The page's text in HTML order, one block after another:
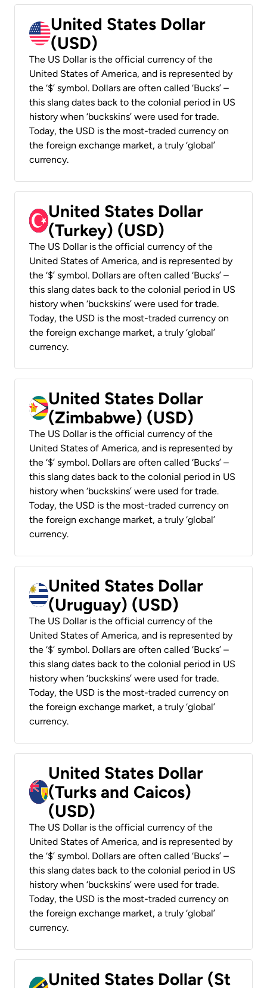
United States Dollar
(USD)
The US Dollar is the official currency of the
United States of America, and is represented by
the ‘$’ symbol. Dollars are often called ‘Bucks’ –
this slang dates back to the colonial period in US
history when ‘buckskins’ were used for trade.
Today, the USD is the most-traded currency on
the foreign exchange market, a truly ‘global’
currency.
United States Dollar
(Turkey) (USD)
The US Dollar is the official currency of the
United States of America, and is represented by
the ‘$’ symbol. Dollars are often called ‘Bucks’ –
this slang dates back to the colonial period in US
history when ‘buckskins’ were used for trade.
Today, the USD is the most-traded currency on
the foreign exchange market, a truly ‘global’
currency.
United States Dollar
(Zimbabwe) (USD)
The US Dollar is the official currency of the
United States of America, and is represented by
the ‘$’ symbol. Dollars are often called ‘Bucks’ –
this slang dates back to the colonial period in US
history when ‘buckskins’ were used for trade.
Today, the USD is the most-traded currency on
the foreign exchange market, a truly ‘global’
currency.
United States Dollar
(Uruguay) (USD)
The US Dollar is the official currency of the
United States of America, and is represented by
the ‘$’ symbol. Dollars are often called ‘Bucks’ –
this slang dates back to the colonial period in US
history when ‘buckskins’ were used for trade.
Today, the USD is the most-traded currency on
the foreign exchange market, a truly ‘global’
currency.
United States Dollar
(Turks and Caicos)
(USD)
The US Dollar is the official currency of the
United States of America, and is represented by
the ‘$’ symbol. Dollars are often called ‘Bucks’ –
this slang dates back to the colonial period in US
history when ‘buckskins’ were used for trade.
Today, the USD is the most-traded currency on
the foreign exchange market, a truly ‘global’
currency.
United States Dollar (St